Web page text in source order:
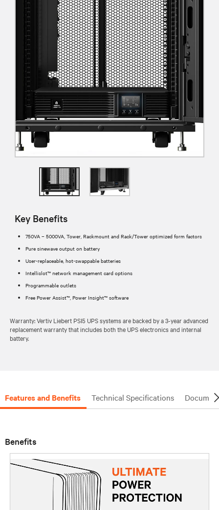
Key Benefits
750VA – 5000VA, Tower, Rackmount and Rack/Tower optimized form factors
Pure sinewave output on battery
User-replaceable, hot-swappable batteries
Intellislot™ network management card options
Programmable outlets
Free Power Assist™, Power Insight™ software
Warranty: Vertiv Liebert PSI5 UPS systems are backed by a 3-year advanced
replacement warranty that includes both the UPS electronics and internal
battery.
Features and Benefits Technical Specifications
Benefits